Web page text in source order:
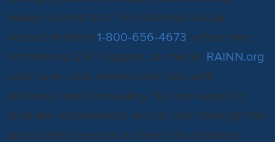
always comes first. The National Sexual
Assault Hotline (1-800-656-4673) offers free,
confidential 24/7 support, or chat at RAINN.org.
Local rape crisis centers can help with
advocacy and counseling. You can report to
local law enforcement and to Uber through the
app’s Safety section or their Critical Safety